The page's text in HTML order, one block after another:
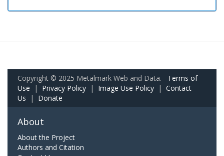
Copyright © 2025 Metalmark Web and Data. Terms of
Use | Privacy Policy | Image Use Policy | Contact
Us | Donate
About
About the Project
Authors and Citation